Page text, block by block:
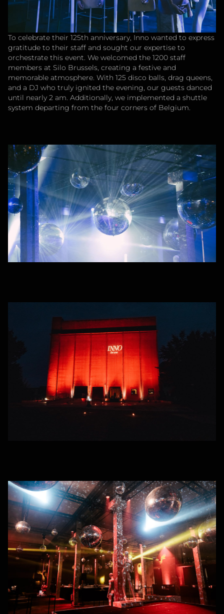
To celebrate their 125th anniversary, Inno wanted to express
gratitude to their staff and sought our expertise to
orchestrate this event. We welcomed the 1200 staff
members at Silo Brussels, creating a festive and
memorable atmosphere. With 125 disco balls, drag queens,
and a DJ who truly ignited the evening, our guests danced
until nearly 2 am. Additionally, we implemented a shuttle
system departing from the four corners of Belgium.